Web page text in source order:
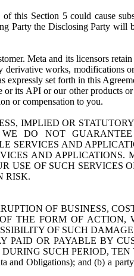
this Section 5 could cause
Party the Disclosing Party will
Meta and its licensors
works, modifications
expressly set forth in this
or its API or our other products
or compensation to you.
IMPLIED OR
WE DO NOT
SERVICES AND
AND APPLICATIONS.
OF SUCH SERVICES
RISK.
OF BUSINESS,
THE FORM OF ACTION,
OF SUCH
OR PAYABLE BY
SUCH PERIOD,
and Obligations); and (b) a